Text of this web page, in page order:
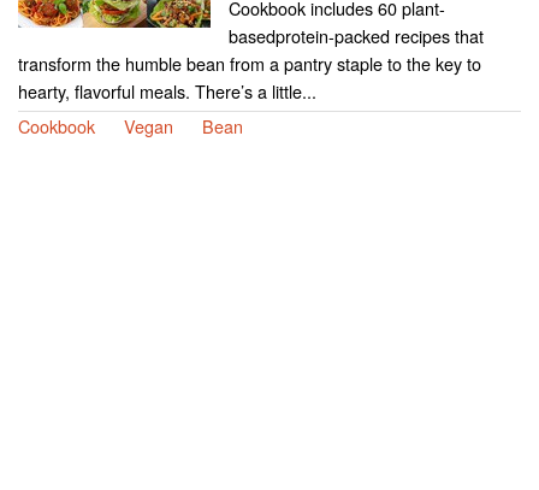
Cookbook includes 60 plant-
basedprotein-packed recipes that
transform the humble bean from a pantry staple to the key to
hearty, flavorful meals. There’s a little...
Cookbook
Vegan Bean